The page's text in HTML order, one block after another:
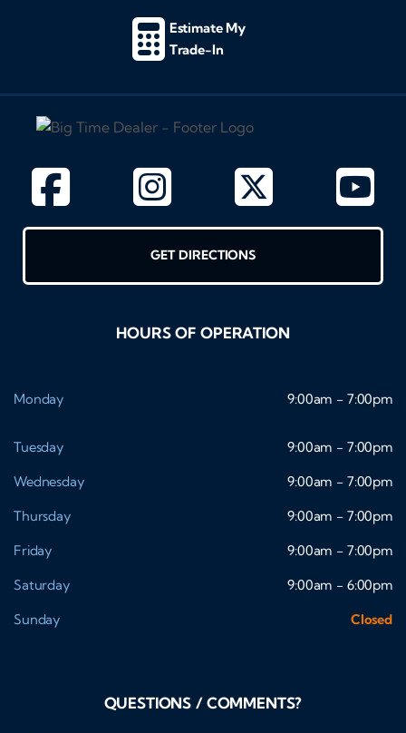
Estimate My
Trade-In
GET DIRECTIONS
HOURS OF OPERATION
Monday 9:00am - 7:00pm
Tuesday
9:00am - 7:00pm
Wednesday
9:00am - 7:00pm
Thursday
9:00am - 7:00pm
Friday
9:00am - 7:00pm
Saturday
9:00am - 6:00pm
Sunday
Closed
QUESTIONS / COMMENTS?